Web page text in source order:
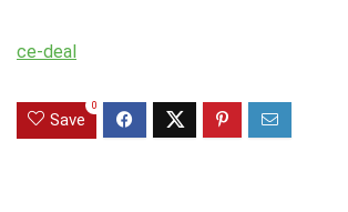
ce-deal
Save
0